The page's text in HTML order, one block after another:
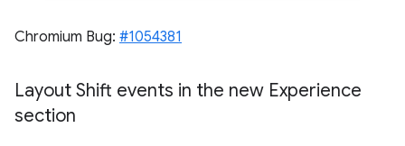
Chromium Bug: #1054381
Layout Shift events in the new Experience
section